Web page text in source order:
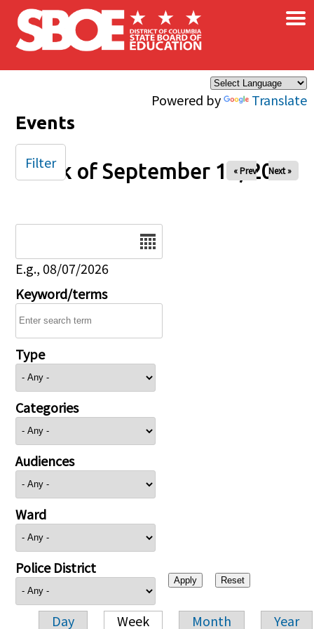
Skip to main content
Powered by Translate
×
Events
Week of September 14, 2025
« Prev Next »
E.g., 08/07/2026
Keyword/terms
Type
Categories
Audiences
Ward
Police District
Day Week Month Year
Filter